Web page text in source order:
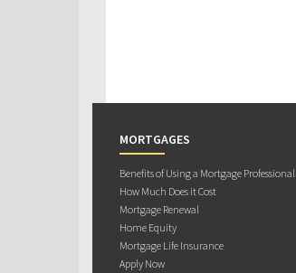
MORTGAGES
Benefits of Using a Mortgage Professional
How Much Does it Cost
Mortgage Renewal
Home Equity
Mortgage Life Insurance
Apply Now